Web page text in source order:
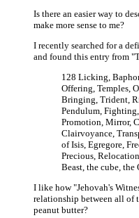
Is there an easier way to
make more sense to me?
I recently searched for a
and found this entry from
128 Licking,
Offering, Temples,
Bringing, Trident,
Pendulum,
Promotion, Mirror,
Clairvoyance,
of Isis, Egregore,
Precious,
Beast, the cube, the
I like how "Jehovah's
relationship between all of
peanut butter?